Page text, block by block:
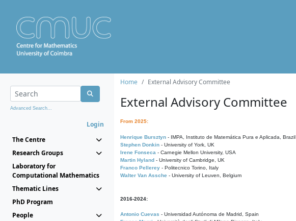
Advanced Search...
Login
The Centre
Research Groups
Laboratory for
Computational Mathematics
Thematic Lines
PhD Program
People
Home External Advisory Committee
External Advisory Committee
From 2025:
Henrique Bursztyn - IMPA, Instituto de Matemática Pura e Aplicada, Brazil
Stephen Donkin - University of York, UK
Irene Fonseca - Carnegie Mellon University, USA
Martin Hyland - University of Cambridge, UK
Franco Pellerey - Politecnico Torino, Italy
Walter Van Assche - University of Leuven, Belgium
2016-2024:
Antonio Cuevas - Universidad Autónoma de Madrid, Spain